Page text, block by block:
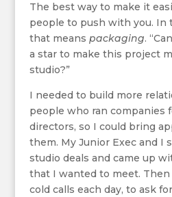
The best way to make it
people to push with you. In
that means packaging.
a star to make this project
studio?”
I needed to build more
people who ran companies
directors, so I could bring
them. My Junior Exec and I
studio deals and came up
that I wanted to meet. Then
cold calls each day, to ask